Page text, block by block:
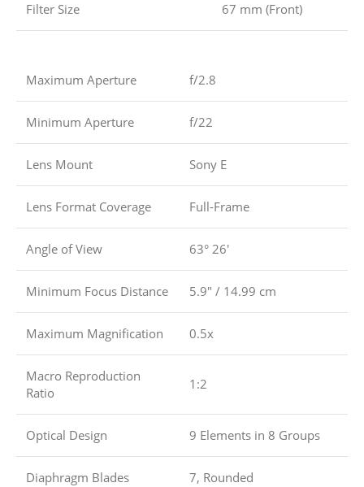
Filter Size 67 mm (Front)
Maximum Aperture f/2.8
Minimum Aperture f/22
Lens Mount Sony E
Lens Format Coverage Full-Frame
Angle of View 63° 26′
Minimum Focus Distance 5.9″ / 14.99 cm
Maximum Magnification 0.5x
Macro Reproduction
Ratio
1:2
Optical Design 9 Elements in 8 Groups
Diaphragm Blades 7, Rounded